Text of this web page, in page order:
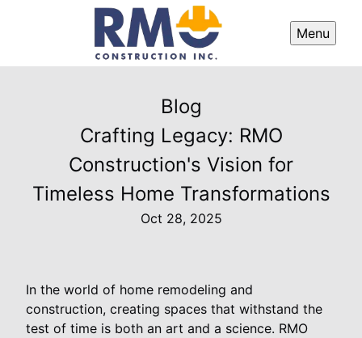
Menu
Blog
Crafting Legacy: RMO
Construction's Vision for
Timeless Home Transformations
Oct 28, 2025
In the world of home remodeling and
construction, creating spaces that withstand the
test of time is both an art and a science. RMO